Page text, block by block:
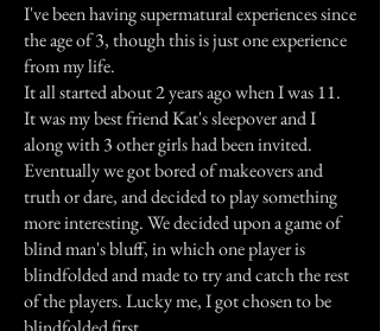
I've been having supermatural experiences since
the age of 3, though this is just one experience
from my life.
It all started about 2 years ago when I was 11.
It was my best friend Kat's sleepover and I
along with 3 other girls had been invited.
Eventually we got bored of makeovers and
truth or dare, and decided to play something
more interesting. We decided upon a game of
blind man's bluff, in which one player is
blindfolded and made to try and catch the rest
of the players. Lucky me, I got chosen to be